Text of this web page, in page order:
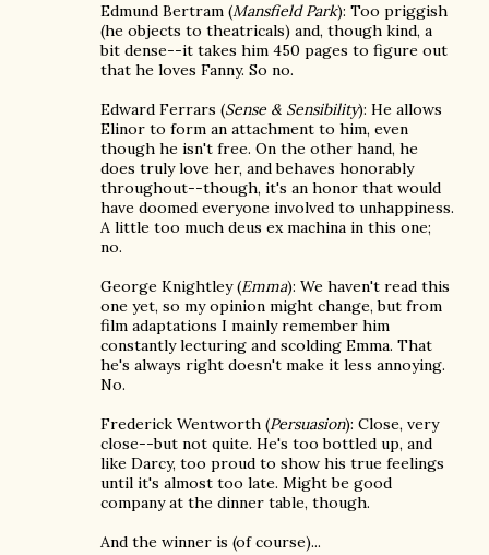
Edmund Bertram (Mansfield Park): Too priggish
(he objects to theatricals) and, though kind, a
bit dense--it takes him 450 pages to figure out
that he loves Fanny. So no.
Edward Ferrars (Sense & Sensibility): He allows
Elinor to form an attachment to him, even
though he isn't free. On the other hand, he
does truly love her, and behaves honorably
throughout--though, it's an honor that would
have doomed everyone involved to unhappiness.
A little too much deus ex machina in this one;
no.
George Knightley (Emma): We haven't read this
one yet, so my opinion might change, but from
film adaptations I mainly remember him
constantly lecturing and scolding Emma. That
he's always right doesn't make it less annoying.
No.
Frederick Wentworth (Persuasion): Close, very
close--but not quite. He's too bottled up, and
like Darcy, too proud to show his true feelings
until it's almost too late. Might be good
company at the dinner table, though.
And the winner is (of course)...